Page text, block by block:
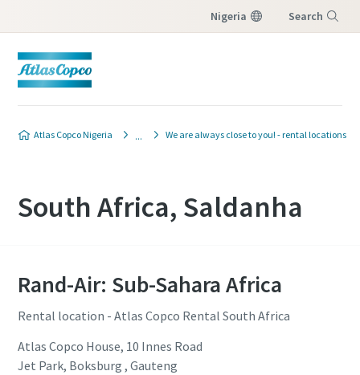
Nigeria Search
Atlas Copco Nigeria We are always close to you! - rental locations
South Africa, Saldanha
Rand-Air: Sub-Sahara Africa
Rental location - Atlas Copco Rental South Africa
Atlas Copco House, 10 Innes Road
Jet Park, Boksburg , Gauteng